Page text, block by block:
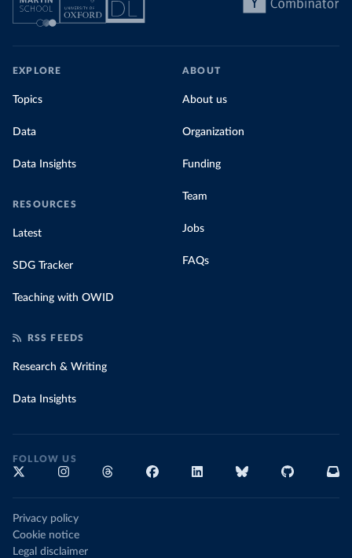
EXPLORE
Topics
Data
Data Insights
RESOURCES
Latest
SDG Tracker
Teaching with OWID
ABOUT
About us
Organization
Funding
Team
Jobs
FAQs
RSS FEEDS
Research & Writing
Data Insights
FOLLOW US
Privacy policy
Cookie notice
Legal disclaimer